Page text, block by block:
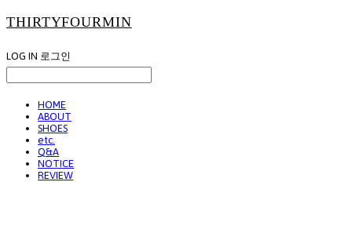
THIRTYFOURMIN
LOG IN 로그인
HOME
ABOUT
SHOES
etc.
Q&A
NOTICE
REVIEW